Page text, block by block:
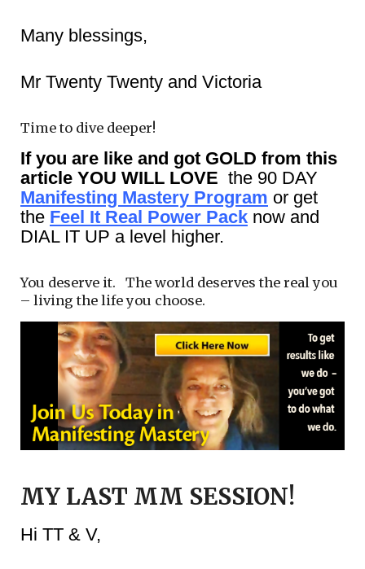
Many blessings,
Mr Twenty Twenty and Victoria
Time to dive deeper!
If you are like and got GOLD from this
article YOU WILL LOVE the 90 DAY
Manifesting Mastery Program or get
the Feel It Real Power Pack now and
DIAL IT UP a level higher.
You deserve it. The world deserves the real you
– living the life you choose.
MY LAST MM SESSION!
Hi TT & V,